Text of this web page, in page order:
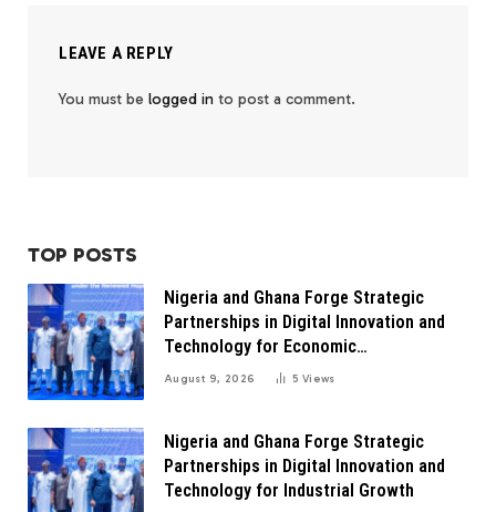
LEAVE A REPLY
You must be logged in to post a comment.
TOP POSTS
Nigeria and Ghana Forge Strategic
Partnerships in Digital Innovation and
Technology for Economic
Transformation
August 9, 2026 5Views
Nigeria and Ghana Forge Strategic
Partnerships in Digital Innovation and
Technology for Industrial Growth